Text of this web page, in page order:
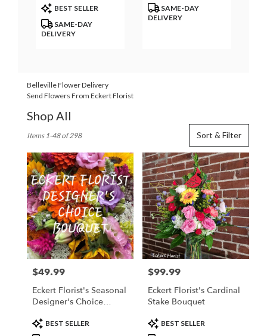
Arrangement
Product
Tags:
BEST SELLER
SAME-DAY
DELIVERY
Product
Tags:
SAME-DAY
DELIVERY
Belleville Flower Delivery
Send Flowers From Eckert Florist
Shop All
Florists
Belleville,
Flower
delivery
Belleville
from
local
florists
Same
flower
Sort & Filter
Items 1-48 of 298
Price:
$49.99
Eckert Florist's Seasonal
Designer's Choice
Product
Tags:
BEST SELLER
Price:
$99.99
Eckert Florist's Cardinal
Stake Bouquet
Product
Tags:
BEST SELLER